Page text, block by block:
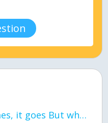
love Love, it comes, it goes But what if it stayed stayed in the silence the storm stayed when the world was loud for me it's different; it left when it was